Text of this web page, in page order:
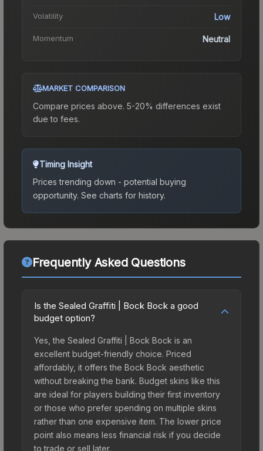
Volatility Low
Momentum Neutral
MARKET COMPARISON
Compare prices above. 5-20% differences exist
due to fees.
Timing Insight
Prices trending down - potential buying
opportunity. See charts for history.
Frequently Asked Questions
Is the Sealed Graffiti | Bock Bock a good
budget option?
Yes, the Sealed Graffiti | Bock Bock is an
excellent budget-friendly choice. Priced
affordably, it offers the Bock Bock aesthetic
without breaking the bank. Budget skins like this
are ideal for players building their first inventory
or those who prefer spending on multiple skins
rather than one expensive item. The lower price
point also means less financial risk if you decide
to trade or sell later.